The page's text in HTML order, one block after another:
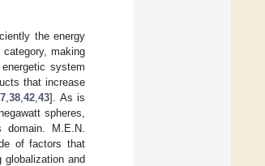
the energy
making
system
that increase
,38 ,42 ,43]. As is
spheres,
M.E.N.
of factors that
and